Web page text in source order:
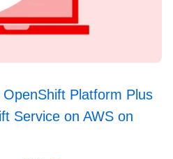
Platform Plus
Service on AWS on